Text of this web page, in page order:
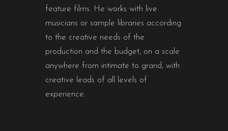
feature films. He works with live
musicians or sample libraries according
to the creative needs of the
production and the budget, on a scale
anywhere from intimate to grand, with
creative leads of all levels of
experience.